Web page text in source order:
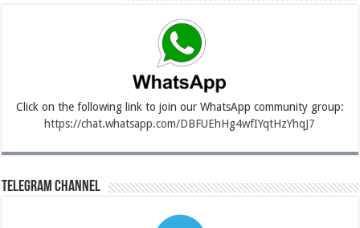
Click on the following link to join our WhatsApp community group:
https://chat.whatsapp.com/DBFUEhHg4wfIYqtHzYhqJ7
Telegram Channel